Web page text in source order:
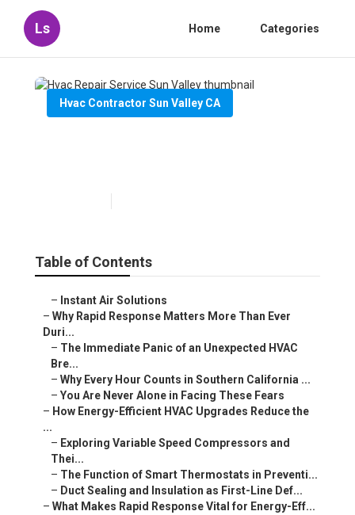
Ls Home Categories
Hvac Contractor Sun Valley CA
Table of Contents
– Instant Air Solutions
– Why Rapid Response Matters More Than Ever
Duri...
– The Immediate Panic of an Unexpected HVAC
Bre...
– Why Every Hour Counts in Southern California ...
– You Are Never Alone in Facing These Fears
– How Energy-Efficient HVAC Upgrades Reduce the
...
– Exploring Variable Speed Compressors and
Thei...
– The Function of Smart Thermostats in Preventi...
– Duct Sealing and Insulation as First-Line Def...
– What Makes Rapid Response Vital for Energy-Eff...